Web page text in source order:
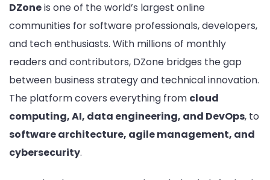
DZoneis one of the world’s largest online
communities for software professionals, developers,
and tech enthusiasts. With millions of monthly
readers and contributors, DZone bridges the gap
between business strategy and technical innovation.
The platform covers everything from cloud
computing, AI, data engineering, and DevOps, to
software architecture, agile management, and
cybersecurity.